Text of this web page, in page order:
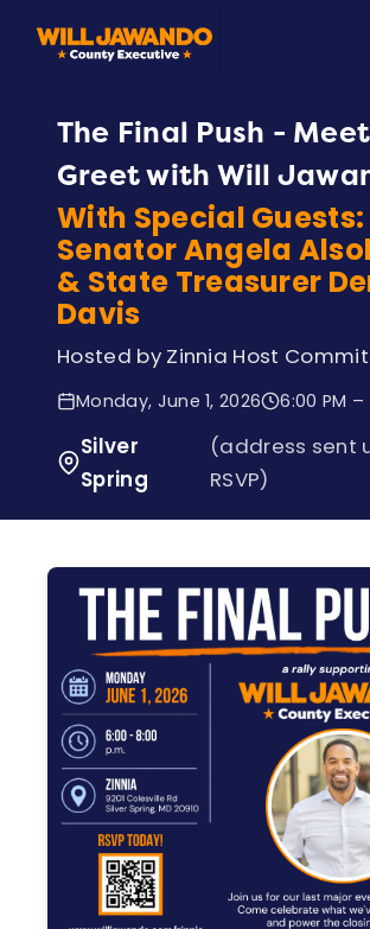
The Final Push -
Greet with Will
With Special Guests:
Senator Angela
& State Treasurer
Davis
Hosted by Zinnia Host
Monday, June 1, 2026 6:00 PM –
Silver
Spring
(address sent
RSVP)